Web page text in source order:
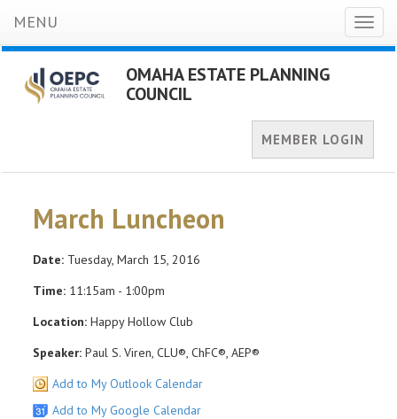
MENU
OMAHA ESTATE PLANNING
COUNCIL
MEMBER LOGIN
March Luncheon
Date: Tuesday, March 15, 2016
Time: 11:15am - 1:00pm
Location: Happy Hollow Club
Speaker: Paul S. Viren, CLU®, ChFC®, AEP®
Add to My Outlook Calendar
Add to My Google Calendar